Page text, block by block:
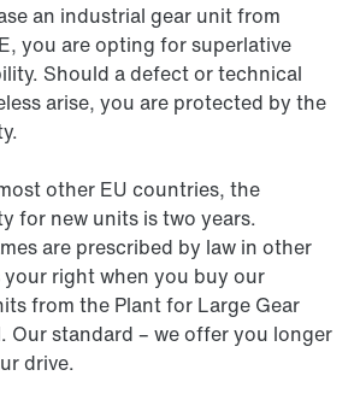
an industrial gear unit from
you are opting for superlative
Should a defect or technical
arise, you are protected by the
other EU countries, the
for new units is two years.
are prescribed by law in other
right when you buy our
from the Plant for Large Gear
Our standard – we offer you longer
drive.